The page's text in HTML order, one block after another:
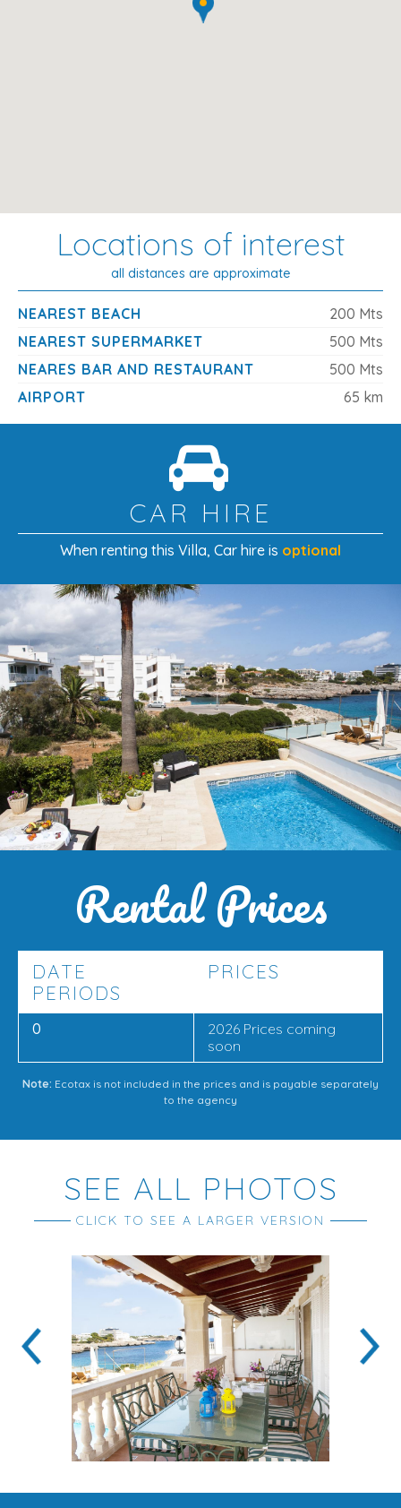
Beach (Cala Marsal): 200 m
Supermarket : 200 m
Shops, Bars, Restaurants: 200 m
Town Centre (Porto Colom)
Market: 1.5 km
Airport : 58.8 km
Palma City
Palma Harbour: 64 km
: 6.1 km
Included in the price:
bed linen, house towels, tea
towels, final cleaning, and utilities (electricity,
water, gas)
Thefirst cot and highchair
are included free of
charge
Asecond cot or highchaircan be provided at€10
per night each
A Family-Friendly Villa Just Steps from
the Beach
With itsprime location near Cala Marsal,private pool,
villa is a fantastic choice forfamilies or friends
to enjoy a relaxing holiday in Mallorca, just moments
from the beach and local amenities.
Locations of interest
all distances are approximate
NEAREST BEACH
200 Mts
NEAREST SUPERMARKET
500 Mts
NEARES BAR AND RESTAURANT
500 Mts
AIRPORT
65 km
CAR HIRE
When renting this Villa, Car hire is optional
Rental Prices
DATE
PERIODS
PRICES
0
2026 Prices coming
soon
Note: Ecotax is not included in the prices and is payable separately
to the agency
SEE ALL PHOTOS
CLICK TO SEE A LARGER VERSION